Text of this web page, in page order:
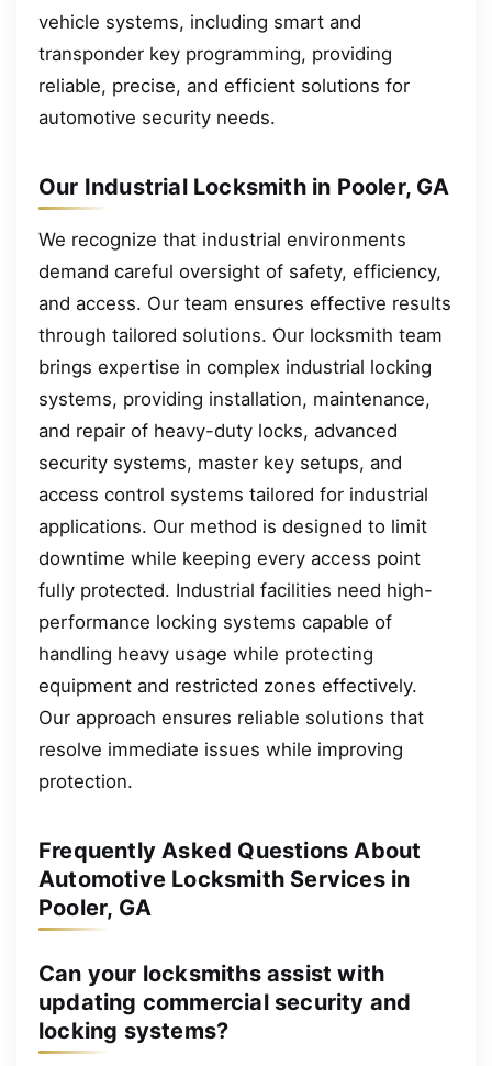
vehicle systems, including smart and
transponder key programming, providing
reliable, precise, and efficient solutions for
automotive security needs.
Our Industrial Locksmith in Pooler, GA
We recognize that industrial environments
demand careful oversight of safety, efficiency,
and access. Our team ensures effective results
through tailored solutions. Our locksmith team
brings expertise in complex industrial locking
systems, providing installation, maintenance,
and repair of heavy-duty locks, advanced
security systems, master key setups, and
access control systems tailored for industrial
applications. Our method is designed to limit
downtime while keeping every access point
fully protected. Industrial facilities need high-
performance locking systems capable of
handling heavy usage while protecting
equipment and restricted zones effectively.
Our approach ensures reliable solutions that
resolve immediate issues while improving
protection.
Frequently Asked Questions About
Automotive Locksmith Services in
Pooler, GA
Can your locksmiths assist with
updating commercial security and
locking systems?